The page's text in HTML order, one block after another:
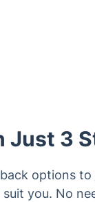
Just 3
options to
you. No